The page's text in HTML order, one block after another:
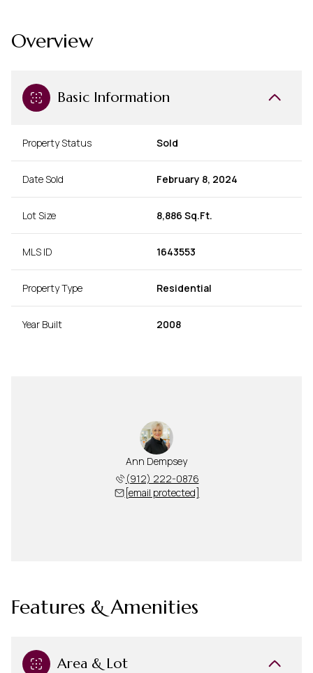
Overview
Basic Information
Property Status Sold
Date Sold February 8, 2024
Lot Size 8,886 Sq.Ft.
MLS ID 1643553
Property Type Residential
Year Built 2008
Ann Dempsey
(912) 222-0876
[email protected]
Features & Amenities
Area & Lot